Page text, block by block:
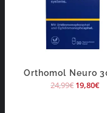
Orthomol Neuro
24,99€ 19,80€